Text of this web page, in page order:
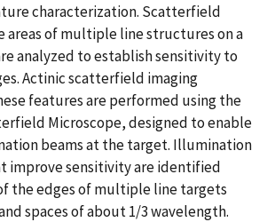
characterization. Scatterfield
areas of multiple line structures on a
analyzed to establish sensitivity to
Actinic scatterfield imaging
features are performed using the
Microscope, designed to enable
beams at the target. Illumination
improve sensitivity are identified
the edges of multiple line targets
spaces of about 1/3 wavelength.